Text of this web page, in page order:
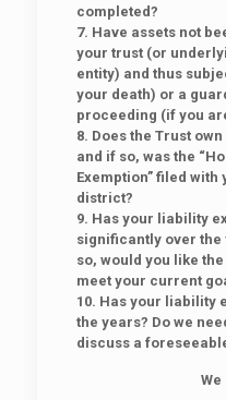
completed?
7. Have assets not
your trust (or
entity) and thus
your death) or a
proceeding (if you
8. Does the Trust
and if so, was the
Exemption” filed with
district?
9. Has your liability
significantly over the
so, would you like
meet your current
10. Has your liability
the years? Do we
discuss a